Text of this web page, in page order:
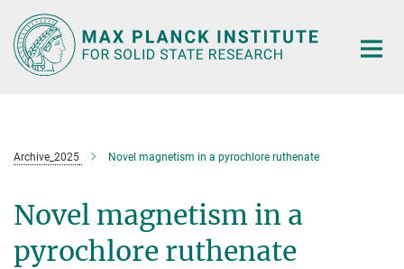
Main-
Content
Archive_2025 Novel magnetism in a pyrochlore ruthenate
Novel magnetism in a
pyrochlore ruthenate